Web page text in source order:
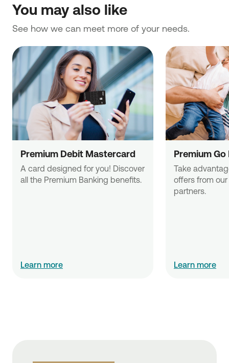
You may also like
See how we can meet more of your needs.
Premium Debit Mastercard
A card designed for you! Discover
all the Premium Banking benefits.
Learn more
Premium Go
Take
offers from our
partners.
Learn more